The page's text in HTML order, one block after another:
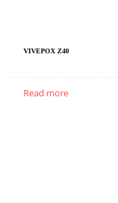
VIVEPOX Z40
Read more